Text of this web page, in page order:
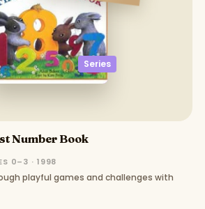
Series
Number Book
0–3 · 1998
playful games and challenges with